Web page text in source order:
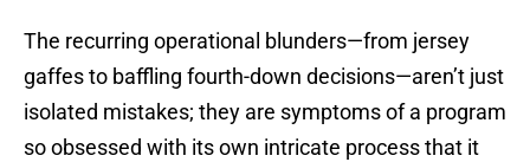
The recurring operational blunders—from jersey
gaffes to baffling fourth-down decisions—aren’t just
isolated mistakes; they are symptoms of a program
so obsessed with its own intricate process that it